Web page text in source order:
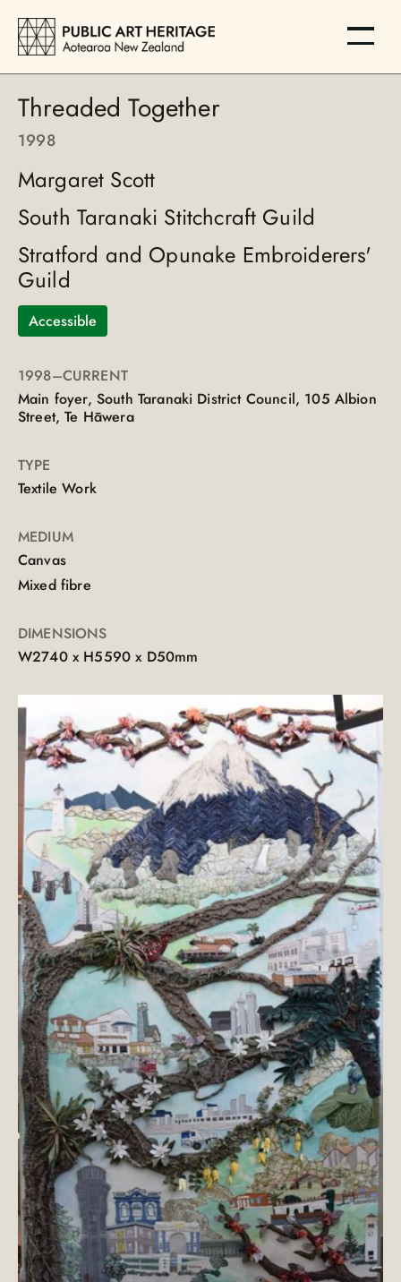
Threaded Together
1998
Margaret Scott
South Taranaki Stitchcraft Guild
Stratford and Opunake Embroiderers'
Guild
Accessible
1998–CURRENT
Main foyer, South Taranaki District Council, 105 Albion
Street, Te Hāwera
TYPE
Textile Work
MEDIUM
Canvas
Mixed fibre
DIMENSIONS
W2740 x H5590 x D50mm